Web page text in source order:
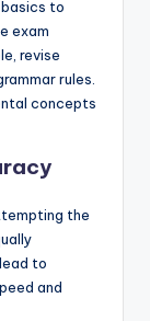
to
exam
revise
rules.
concepts
the
to
and